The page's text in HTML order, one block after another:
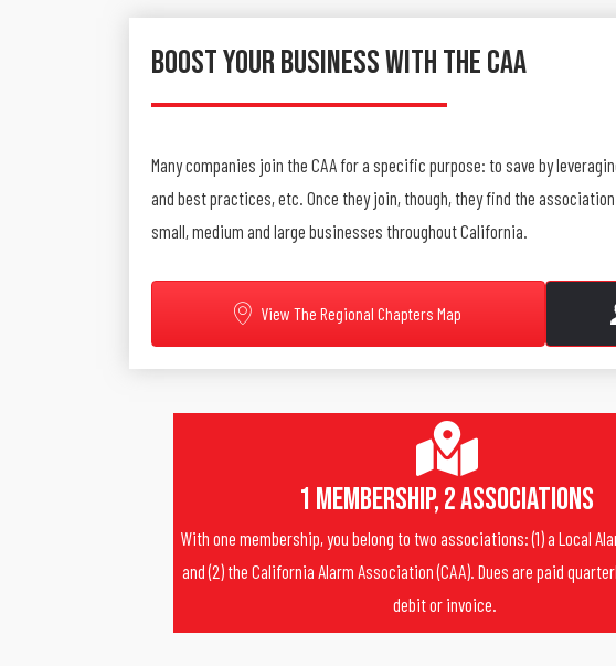
Boost Your Business With The CAA
Many companies join the CAA for a specific purpose: to save by
and best practices, etc. Once they join, though, they find the
small, medium and large businesses throughout California.
View The Regional Chapters Map
1 Membership, 2 Associations
With one membership, you belong to two associations: (1) a Local
and (2) the California Alarm Association (CAA). Dues are paid
debit or invoice.